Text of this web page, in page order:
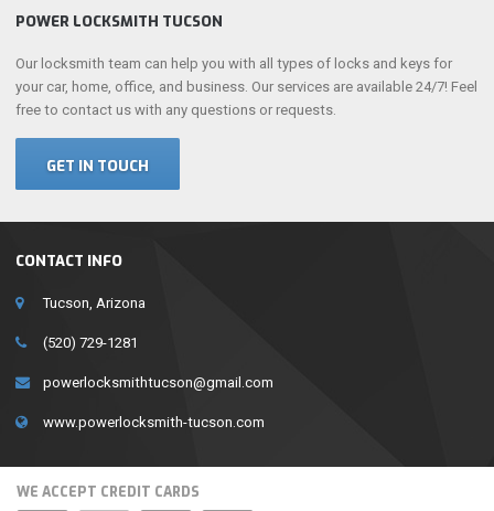
CONTACT INFO
Tucson, Arizona
(520) 729-1281
powerlocksmithtucson@gmail.com
www.powerlocksmith-tucson.com
POWER LOCKSMITH TUCSON
Our locksmith team can help you with all types of locks and keys for
your car, home, office, and business. Our services are available 24/7! Feel
free to contact us with any questions or requests.
GET IN TOUCH
WE ACCEPT CREDIT CARDS